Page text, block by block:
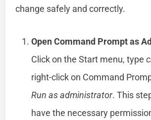
change safely and correctly.
Open Command Prompt as
Click on the Start menu, type
right-click on Command
Run as administrator. This
have the necessary